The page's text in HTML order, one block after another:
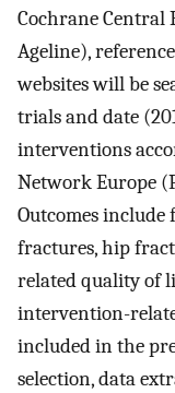
Cochrane Central
Ageline),
websites will be
trials and date
interventions
Network Europe
Outcomes
fractures, hip
related quality of
intervention-
included in the
selection, data